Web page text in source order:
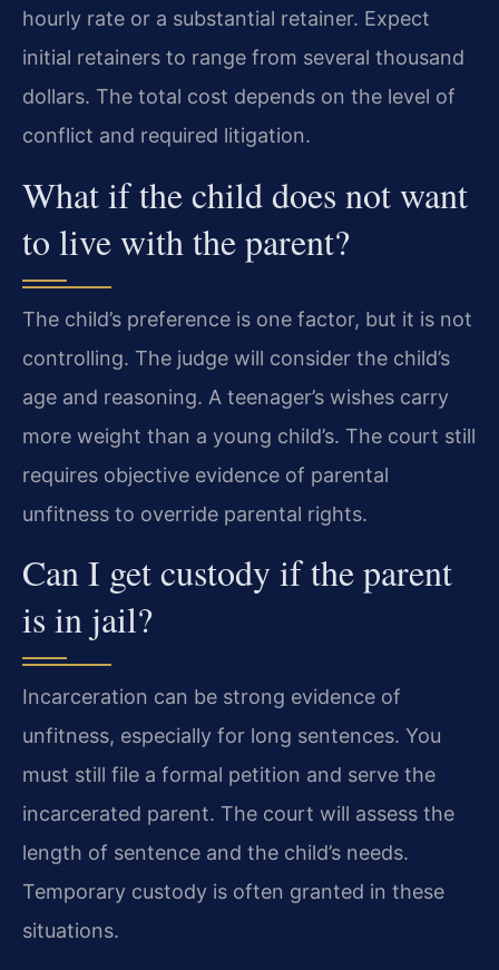
hourly rate or a substantial retainer. Expect
initial retainers to range from several thousand
dollars. The total cost depends on the level of
conflict and required litigation.
What if the child does not want
to live with the parent?
The child’s preference is one factor, but it is not
controlling. The judge will consider the child’s
age and reasoning. A teenager’s wishes carry
more weight than a young child’s. The court still
requires objective evidence of parental
unfitness to override parental rights.
Can I get custody if the parent
is in jail?
Incarceration can be strong evidence of
unfitness, especially for long sentences. You
must still file a formal petition and serve the
incarcerated parent. The court will assess the
length of sentence and the child’s needs.
Temporary custody is often granted in these
situations.